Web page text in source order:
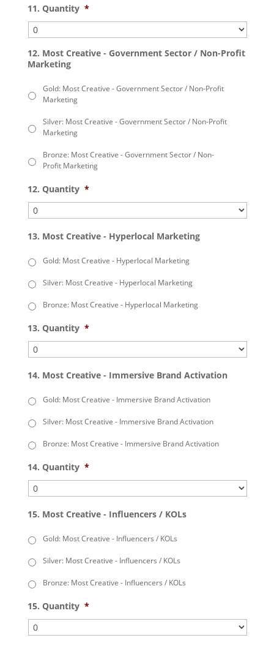
11. Quantity *
12. Most Creative - Government Sector / Non-Profit
Marketing
Gold: Most Creative - Government Sector / Non-Profit
Marketing
Silver: Most Creative - Government Sector / Non-Profit
Marketing
Bronze: Most Creative - Government Sector / Non-
Profit Marketing
12. Quantity *
13. Most Creative - Hyperlocal Marketing
Gold: Most Creative - Hyperlocal Marketing
Silver: Most Creative - Hyperlocal Marketing
Bronze: Most Creative - Hyperlocal Marketing
13. Quantity *
14. Most Creative - Immersive Brand Activation
Gold: Most Creative - Immersive Brand Activation
Silver: Most Creative - Immersive Brand Activation
Bronze: Most Creative - Immersive Brand Activation
14. Quantity *
15. Most Creative - Influencers / KOLs
Gold: Most Creative - Influencers / KOLs
Silver: Most Creative - Influencers / KOLs
Bronze: Most Creative - Influencers / KOLs
15. Quantity *